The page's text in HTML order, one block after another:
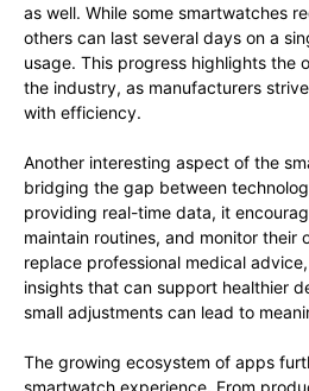
as well. While some smartwatches
others can last several days on a
usage. This progress highlights the
the industry, as manufacturers
with efficiency.
Another interesting aspect of the
bridging the gap between
providing real-time data, it
maintain routines, and monitor their
replace professional medical
insights that can support healthier
small adjustments can lead to
The growing ecosystem of apps
smartwatch experience. From